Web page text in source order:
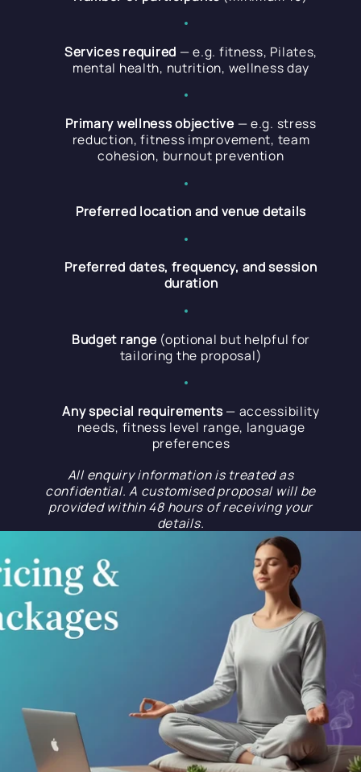
Services required — e.g. fitness, Pilates,
mental health, nutrition, wellness day
Primary wellness objective — e.g. stress
reduction, fitness improvement, team
cohesion, burnout prevention
Preferred location and venue details
Preferred dates, frequency, and session
duration
Budget range (optional but helpful for
tailoring the proposal)
Any special requirements— accessibility
needs, fitness level range, language
preferences
All enquiry information is treated as
confidential. A customised proposal will be
provided within 48 hours of receiving your
details.